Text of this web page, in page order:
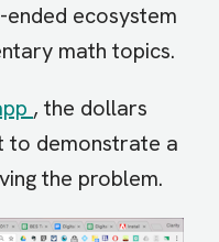
ecosystem
math topics.
, the dollars
to demonstrate a
the problem.